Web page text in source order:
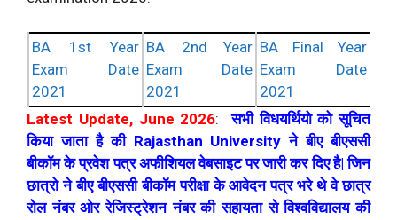
BA 1st Year
Exam Date
2021
BA 2nd Year
Exam Date
2021
BA Final Year
Exam Date
2021
Latest Update, June 2026:सभी विधयर्थियो को सूचित
किया जाता है की Rajasthan University ने बीए बीएससी
बीकॉम के प्रवेश पत्र अफीशियल वेबसाइट पर जारी कर दिए है| जिन
छात्रो ने बीए बीएससी बीकॉम परीक्षा के आवेदन पत्र भरे थे वे छात्र
रोल नंबर ओर रेजिस्ट्रेशन नंबर की सहायता से विश्वविद्यालय की